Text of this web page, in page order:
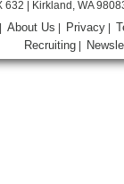
632 | Kirkland, WA
|About Us Privacy
Recruiting